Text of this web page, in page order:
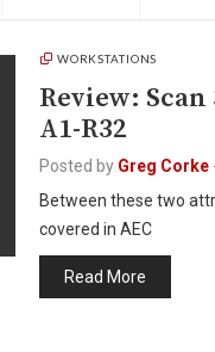
WORKSTATIONS
Review: Scan
A1-R32
Posted by Greg Corke
Between these two
covered in AEC
Read More